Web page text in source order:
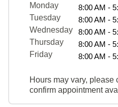
Monday
8:00 AM -
Tuesday
8:00 AM -
Wednesday
8:00 AM -
Thursday
8:00 AM -
Friday
8:00 AM -
Hours may vary, please
confirm appointment